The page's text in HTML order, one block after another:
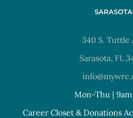
SARASOTA
340 S. Tuttle
Sarasota, FL
Mon-Thu |
Career Closet & Donations